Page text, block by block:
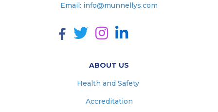
Email: info@munnellys.com
ABOUT US
Health and Safety
Accreditation